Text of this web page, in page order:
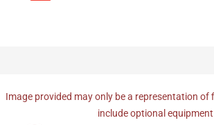
Image provided may only be a representation
include optional equipment